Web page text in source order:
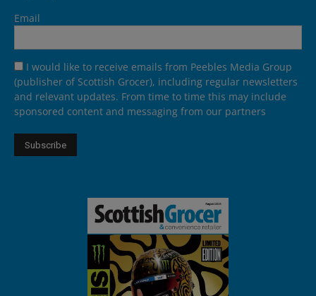
Email
I would like to receive emails from Peebles Media Group
(publisher of Scottish Grocer), including regular newsletters
and relevant updates. From time to time this may include
sponsored content and messaging from our partners